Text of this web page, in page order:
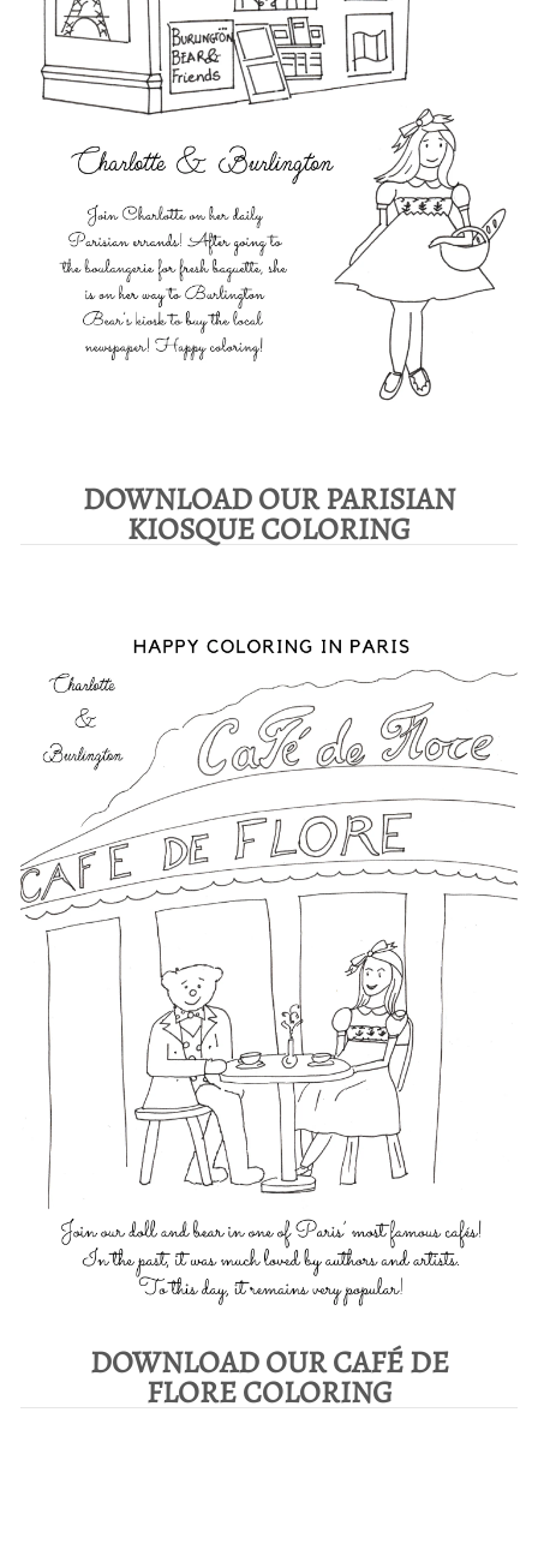
DOWNLOAD OUR PARISIAN
KIOSQUE COLORING
DOWNLOAD OUR CAFÉ DE
FLORE COLORING